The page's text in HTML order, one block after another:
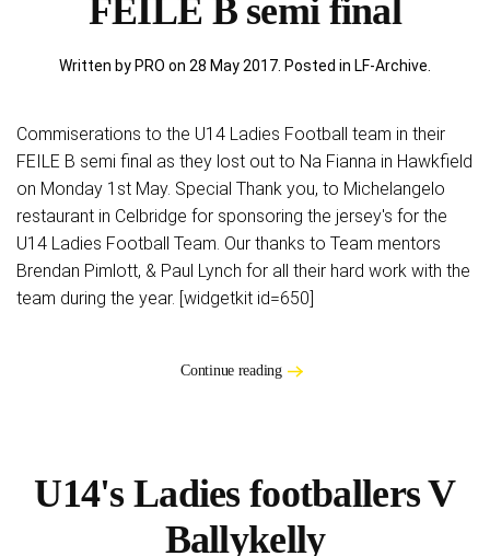
FEILE B semi final
Written by PRO on 28 May 2017 . Posted in LF-Archive
Commiserations to the U14 Ladies Football team in their
FEILE B semi final as they lost out to Na Fianna in Hawkfield
on Monday 1st May. Special Thank you, to Michelangelo
restaurant in Celbridge for sponsoring the jersey's for the
U14 Ladies Football Team. Our thanks to Team mentors
Brendan Pimlott, & Paul Lynch for all their hard work with the
team during the year. [widgetkit id=650]
Continue reading
U14's Ladies footballers V
Ballykelly